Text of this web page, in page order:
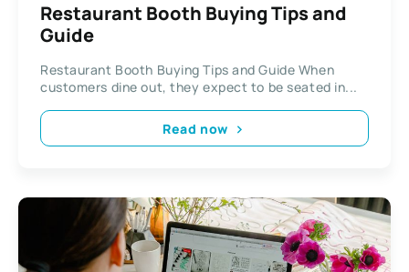
Restaurant Booth Buying Tips and
Guide
Restaurant Booth Buying Tips and Guide When
customers dine out, they expect to be seated in...
Read now